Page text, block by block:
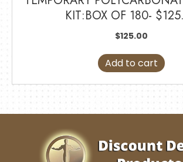
KIT:BOX OF 180-
$125.00
Add to cart